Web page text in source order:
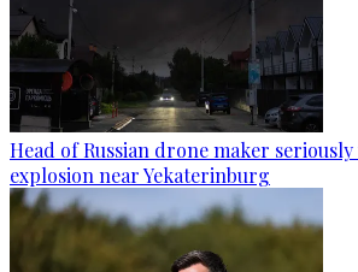
Head of Russian drone maker
explosion near Yekaterinburg